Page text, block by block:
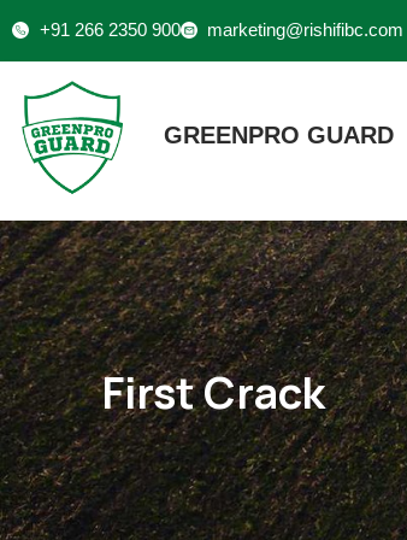
+91 266 2350 900 marketing@rishifibc.com
GREENPRO GUARD
First Crack